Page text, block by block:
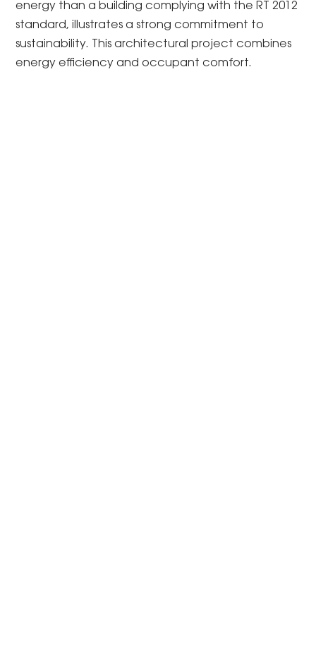
energy than a building complying with the RT 2012
standard, illustrates a strong commitment to
sustainability. This architectural project combines
energy efficiency and occupant comfort.